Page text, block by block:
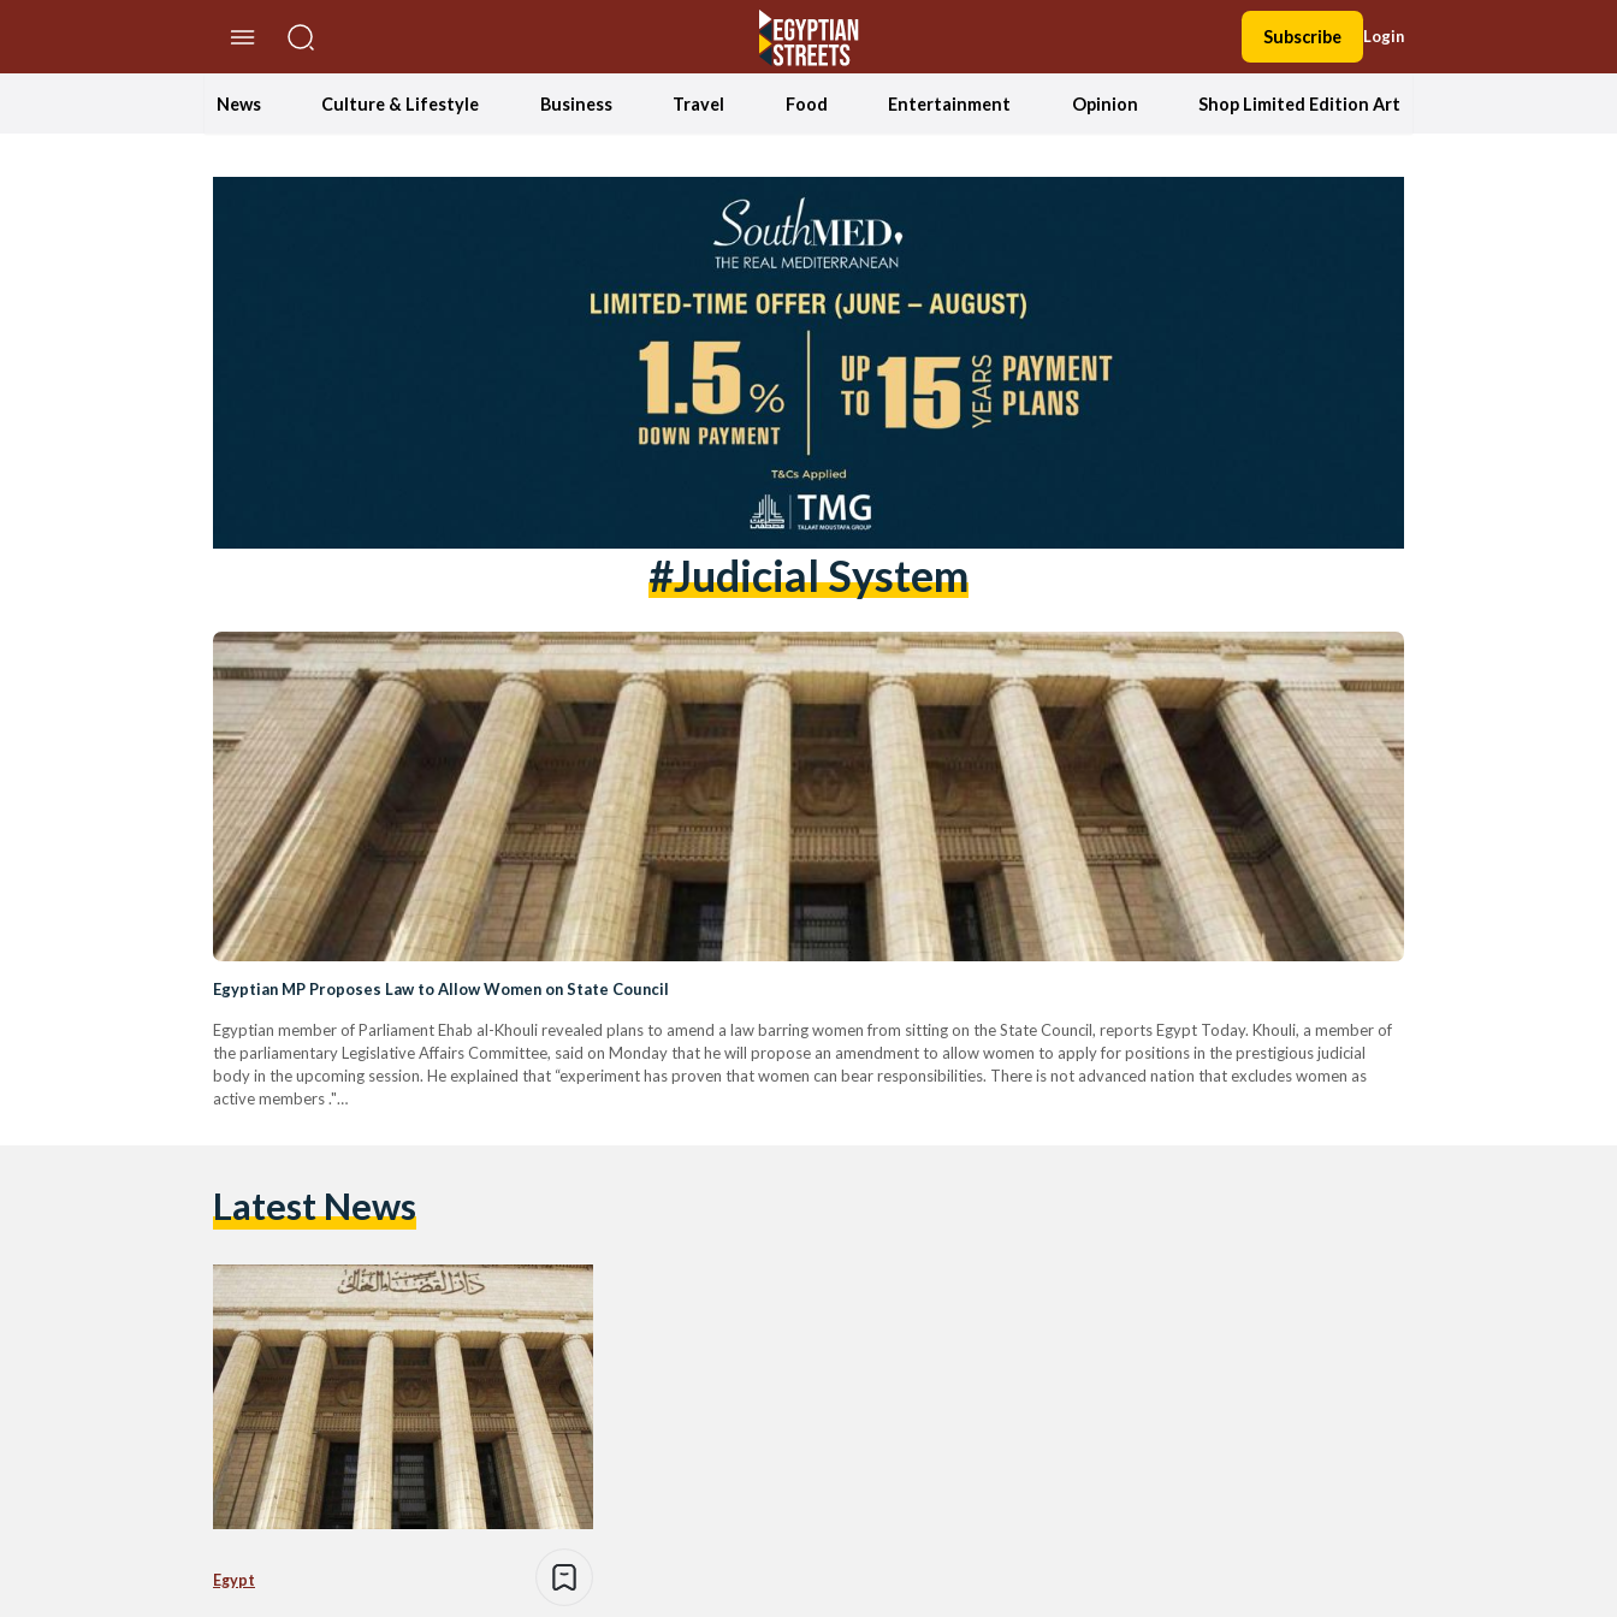
Subscribe Login
News Culture & Lifestyle Business Travel Food Entertainment Opinion Shop Limited Edition Art
#judicial System
Egyptian MP Proposes Law to Allow Women on State Council
Egyptian member of Parliament Ehab al-Khouli revealed plans to amend a law barring women from sitting on the State Council, reports Egypt Today. Khouli, a member of
the parliamentary Legislative Affairs Committee, said on Monday that he will propose an amendment to allow women to apply for positions in the prestigious judicial
body in the upcoming session. He explained that “experiment has proven that women can bear responsibilities. There is not advanced nation that excludes women as
active members ."…
Latest News
Egypt